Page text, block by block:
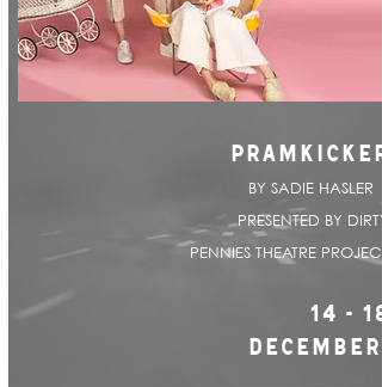
PRAMKICKER
BY SADIE HASLER |
PRESENTED BY DIRTY
PENNIES THEATRE PROJECT
14 - 18
DECEMBER